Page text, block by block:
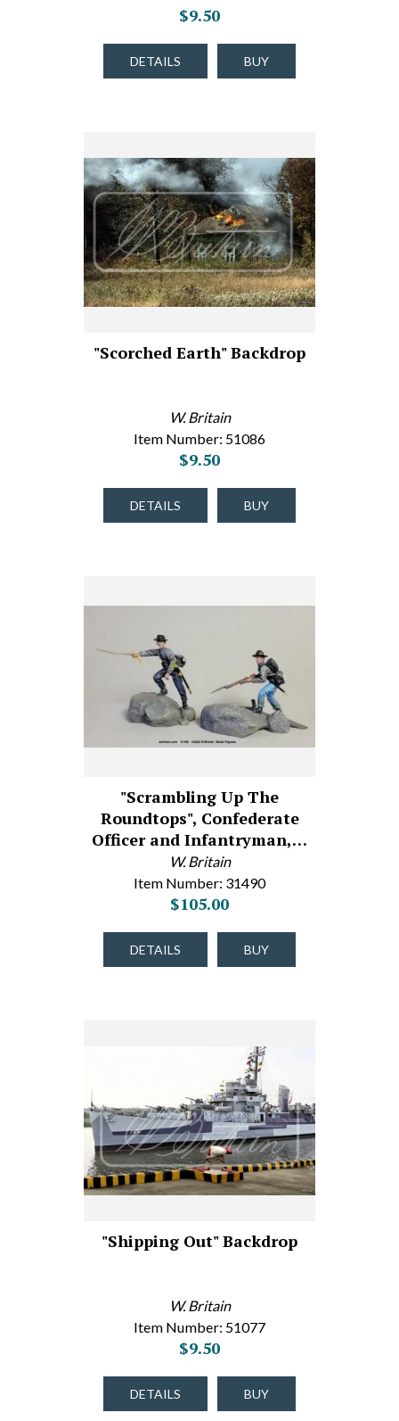
$9.50
DETAILS BUY
"Scorched Earth" Backdrop
W. Britain
Item Number: 51086
$9.50
DETAILS BUY
"Scrambling Up The
Roundtops", Confederate
Officer and Infantryman,…
W. Britain
Item Number: 31490
$105.00
DETAILS BUY
"Shipping Out" Backdrop
W. Britain
Item Number: 51077
$9.50
DETAILS BUY